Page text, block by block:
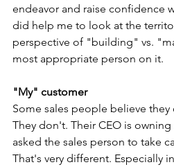
endeavor and raise confidence
did help me to look at the
perspective of "building" vs.
most appropriate person on it.
"My" customer
Some sales people believe they
They don't. Their CEO is
asked the sales person to take
That's very different. Especially